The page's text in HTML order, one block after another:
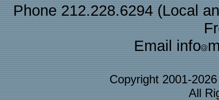
Phone 212.228.6294 (Local
Email info
Copyright 2001-
All